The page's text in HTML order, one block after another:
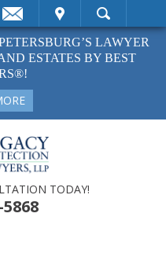
LAWYER
ESTATES BY BEST
TODAY!